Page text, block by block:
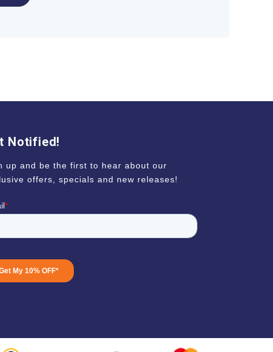
Notified!
up and be the first to hear about our
offers, specials and new releases!